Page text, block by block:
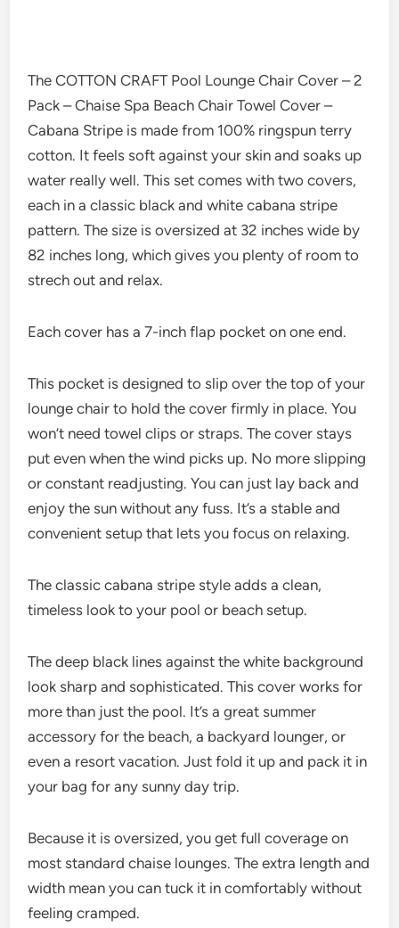
The COTTON CRAFT Pool Lounge Chair Cover – 2
Pack – Chaise Spa Beach Chair Towel Cover –
Cabana Stripe is made from 100% ringspun terry
cotton. It feels soft against your skin and soaks up
water really well. This set comes with two covers,
each in a classic black and white cabana stripe
pattern. The size is oversized at 32 inches wide by
82 inches long, which gives you plenty of room to
strech out and relax.
Each cover has a 7-inch flap pocket on one end.
This pocket is designed to slip over the top of your
lounge chair to hold the cover firmly in place. You
won’t need towel clips or straps. The cover stays
put even when the wind picks up. No more slipping
or constant readjusting. You can just lay back and
enjoy the sun without any fuss. It’s a stable and
convenient setup that lets you focus on relaxing.
The classic cabana stripe style adds a clean,
timeless look to your pool or beach setup.
The deep black lines against the white background
look sharp and sophisticated. This cover works for
more than just the pool. It’s a great summer
accessory for the beach, a backyard lounger, or
even a resort vacation. Just fold it up and pack it in
your bag for any sunny day trip.
Because it is oversized, you get full coverage on
most standard chaise lounges. The extra length and
width mean you can tuck it in comfortably without
feeling cramped.